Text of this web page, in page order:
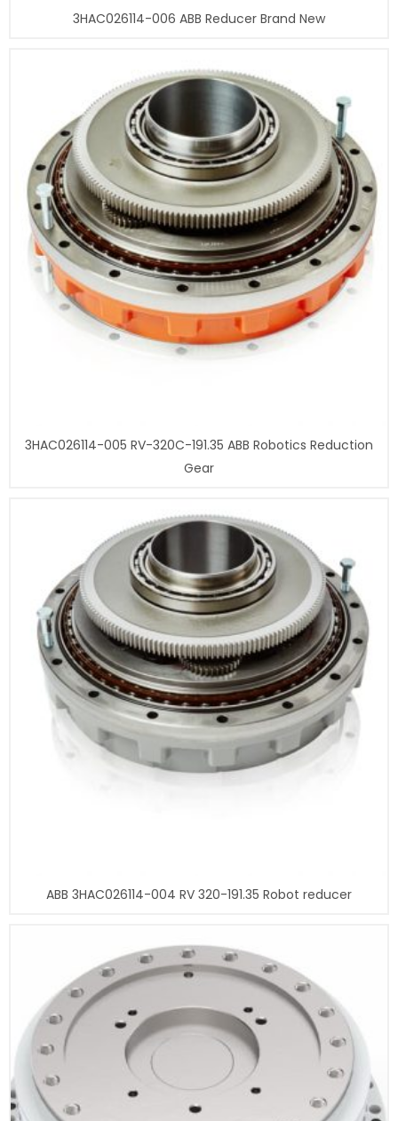
3HAC026114-006 ABB Reducer Brand New
3HAC026114-005 RV-320C-191.35 ABB Robotics Reduction
Gear
ABB 3HAC026114-004 RV 320-191.35 Robot reducer